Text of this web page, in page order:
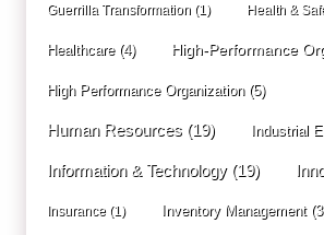
Guerrilla Transformation (1) Health &
Healthcare(4) High-Performance
High Performance Organization(5)
Human Resources (19) Industrial
Information & Technology(19)
Insurance (1) Inventory Management